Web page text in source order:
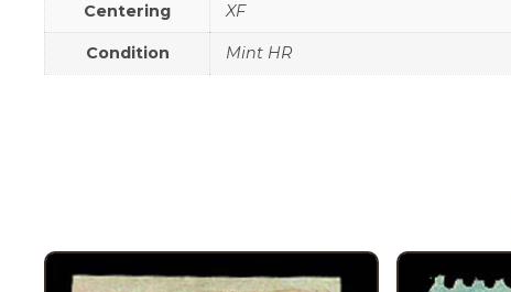
Centering XF
Condition Mint HR